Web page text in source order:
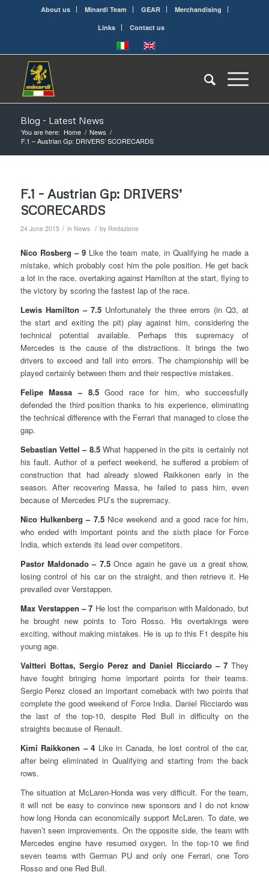
About us Minardi Team GEAR
Merchandising
Links
Contact us
Blog - Latest News
You are here: Home / News /
F.1 – Austrian Gp: DRIVERS’ SCORECARDS
F.1 – Austrian Gp: DRIVERS’
SCORECARDS
24 June 2015 / in News / by Redazione
Nico Rosberg – 9 Like the team mate, in Qualifying he made a
mistake, which probably cost him the pole position. He get back
a lot in the race, overtaking against Hamilton at the start, flying to
the victory by scoring the fastest lap of the race.
Lewis Hamilton – 7.5Unfortunately the three errors (in Q3, at
the start and exiting the pit) play against him, considering the
technical potential available. Perhaps this supremacy of
Mercedes is the cause of the distractions. It brings the two
drivers to exceed and fall into errors. The championship will be
played certainly between them and their respective mistakes.
Felipe Massa – 8.5Good race for him, who successfully
defended the third position thanks to his experience, eliminating
the technical difference with the Ferrari that managed to close the
gap.
Sebastian Vettel – 8.5What happened in the pits is certainly not
his fault. Author of a perfect weekend, he suffered a problem of
construction that had already slowed Raikkonen early in the
season. After recovering Massa, he failed to pass him, even
because of Mercedes PU’s the supremacy.
Nico Hulkenberg – 7.5Nice weekend and a good race for him,
who ended with important points and the sixth place for Force
India, which extends its lead over competitors.
Pastor Maldonado – 7.5Once again he gave us a great show,
losing control of his car on the straight, and then retrieve it. He
prevailed over Verstappen.
Max Verstappen – 7 He lost the comparison with Maldonado, but
he brought new points to Toro Rosso. His overtakings were
exciting, without making mistakes. He is up to this F1 despite his
young age.
Valtteri Bottas, Sergio Perez and Daniel Ricciardo – 7 They
have fought bringing home important points for their teams.
Sergio Perez closed an important comeback with two points that
complete the good weekend of Force India. Daniel Ricciardo was
the last of the top-10, despite Red Bull in difficulty on the
straights because of Renault.
Kimi Raikkonen – 4 Like in Canada, he lost control of the car,
after being eliminated in Qualifying and starting from the back
rows.
The situation at McLaren-Honda was very difficult. For the team,
it will not be easy to convince new sponsors and I do not know
how long Honda can economically support McLaren. To date, we
haven’t seen improvements. On the opposite side, the team with
Mercedes engine have resumed oxygen. In the top-10 we find
seven teams with German PU and only one Ferrari, one Toro
Rosso and one Red Bull.